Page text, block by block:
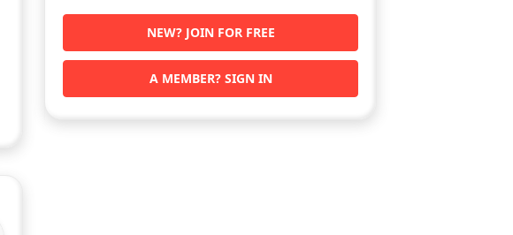
NEW? JOIN FOR FREE
A MEMBER? SIGN IN